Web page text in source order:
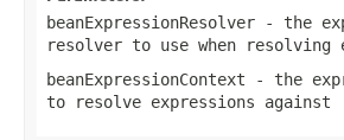
beanExpressionResolver - the
resolver to use when resolving
beanExpressionContext - the
to resolve expressions against